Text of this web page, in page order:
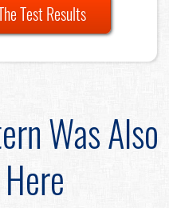
Test Results
Was Also